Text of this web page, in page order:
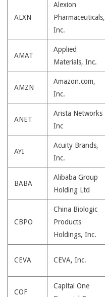
ALXN
Alexion
Pharmaceuticals,
Inc.
AMAT
Applied
Materials, Inc.
AMZN
Amazon.com,
Inc.
ANET
Arista Networks
Inc
AYI
Acuity Brands,
Inc.
BABA
Alibaba Group
Holding Ltd
CBPO
China Biologic
Products
Holdings, Inc.
CEVA CEVA, Inc.
COF
Capital One